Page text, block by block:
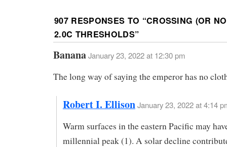
907 RESPONSES TO “CROSSING (OR
2.0C THRESHOLDS”
BananaJanuary 23, 2022 at 12:30 pm
The long way of saying the emperor has no
Robert I. EllisonJanuary 23, 2022 at 4:14
Warm surfaces in the eastern Pacific may
millennial peak (1). A solar decline